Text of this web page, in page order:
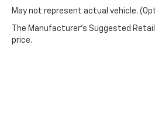
May not represent actual vehicle.
The Manufacturer's Suggested
price.